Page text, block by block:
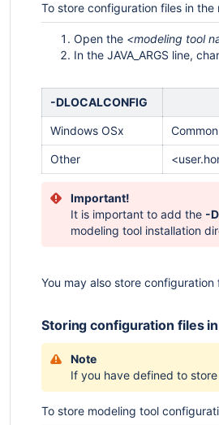
To store configuration files in
Open the <modeling tool
In the JAVA_ARGS line,
-DLOCALCONFIG
Windows OSx
Other
Important!
It is important to add the -
modeling tool installation
You may also store
Storing configuration files
Note
If you have defined to
To store modeling tool